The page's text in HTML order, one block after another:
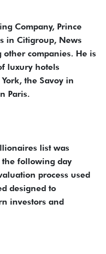
Company, Prince
in Citigroup, News
other companies. He is
luxury hotels
the Savoy in
Paris.
list was
following day
process used
designed to
investors and